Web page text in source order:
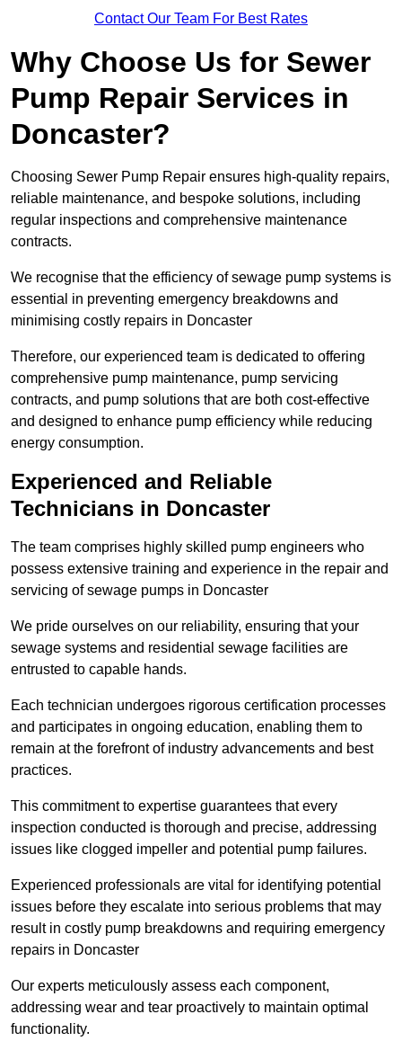
Contact Our Team For Best Rates
Why Choose Us for Sewer
Pump Repair Services in
Doncaster?
Choosing Sewer Pump Repair ensures high-quality repairs,
reliable maintenance, and bespoke solutions, including
regular inspections and comprehensive maintenance
contracts.
We recognise that the efficiency of sewage pump systems is
essential in preventing emergency breakdowns and
minimising costly repairs in Doncaster
Therefore, our experienced team is dedicated to offering
comprehensive pump maintenance, pump servicing
contracts, and pump solutions that are both cost-effective
and designed to enhance pump efficiency while reducing
energy consumption.
Experienced and Reliable
Technicians in Doncaster
The team comprises highly skilled pump engineers who
possess extensive training and experience in the repair and
servicing of sewage pumps in Doncaster
We pride ourselves on our reliability, ensuring that your
sewage systems and residential sewage facilities are
entrusted to capable hands.
Each technician undergoes rigorous certification processes
and participates in ongoing education, enabling them to
remain at the forefront of industry advancements and best
practices.
This commitment to expertise guarantees that every
inspection conducted is thorough and precise, addressing
issues like clogged impeller and potential pump failures.
Experienced professionals are vital for identifying potential
issues before they escalate into serious problems that may
result in costly pump breakdowns and requiring emergency
repairs in Doncaster
Our experts meticulously assess each component,
addressing wear and tear proactively to maintain optimal
functionality.